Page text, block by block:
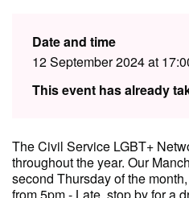
Date and time
12 September 2024 at
This event has already
The Civil Service LGBT+
throughout the year. Our
second Thursday of the
from 5pm - Late, stop by for a